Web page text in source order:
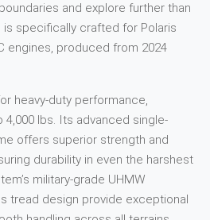
and explore further than
specifically crafted for Polaris
engines, produced from 2024
heavy-duty performance,
lbs. Its advanced single-
offers superior strength and
durability in even the harshest
military-grade UHMW
tread design provide exceptional